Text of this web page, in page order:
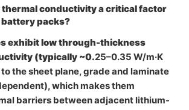
thermal conductivity a critical factor
battery packs?
exhibit low through-thickness
(typically ~0.25–0.35 W/m·K
the sheet plane, grade and laminate
which makes them
barriers between adjacent lithium-